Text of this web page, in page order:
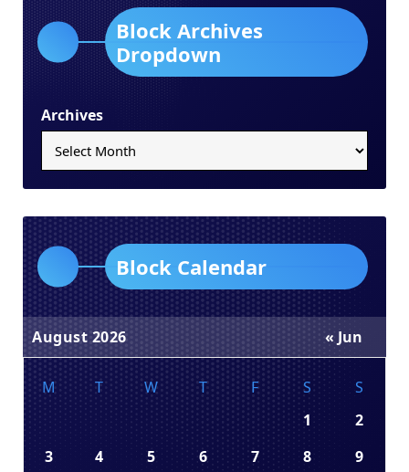
Block Archives
Dropdown
Archives
Block Calendar
August 2026
M T W T F S
S
1
2
3
4 5 6 7 8
9
« Jun